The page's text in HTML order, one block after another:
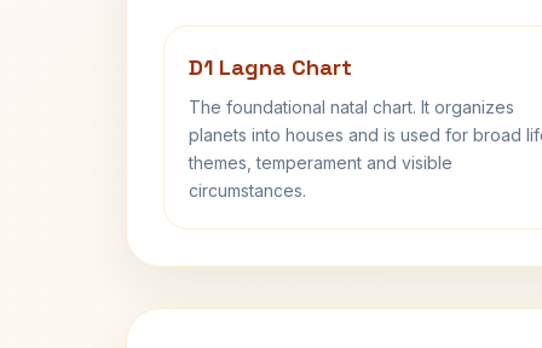
D1 Lagna Chart
The foundational natal chart. It organizes
planets into houses and is used for broad
themes, temperament and visible
circumstances.